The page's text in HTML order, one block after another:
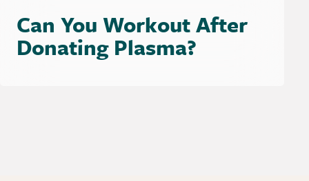
Can You Workout After
Donating Plasma?